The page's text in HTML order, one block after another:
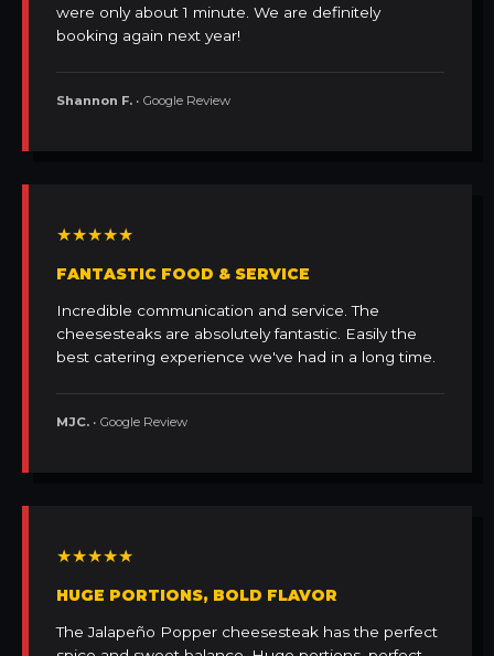
were only about 1 minute. We are definitely
booking again next year!
Shannon F. • Google Review
★★★★★
FANTASTIC FOOD & SERVICE
Incredible communication and service. The
cheesesteaks are absolutely fantastic. Easily the
best catering experience we've had in a long time.
MJC. • Google Review
★★★★★
HUGE PORTIONS, BOLD FLAVOR
The Jalapeño Popper cheesesteak has the perfect